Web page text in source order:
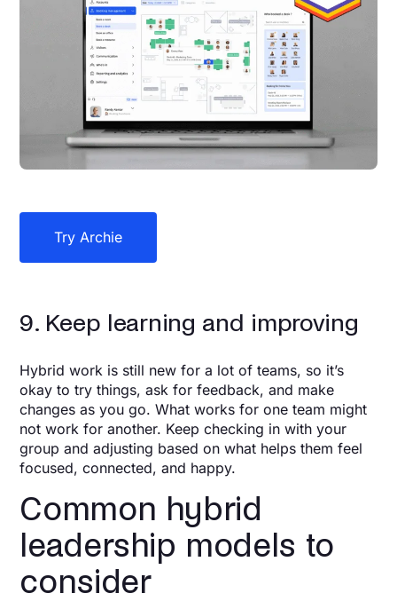
Try Archie
9. Keep learning and improving
Hybrid work is still new for a lot of teams, so it’s
okay to try things, ask for feedback, and make
changes as you go. What works for one team might
not work for another. Keep checking in with your
group and adjusting based on what helps them feel
focused, connected, and happy.
Common hybrid
leadership models to
consider